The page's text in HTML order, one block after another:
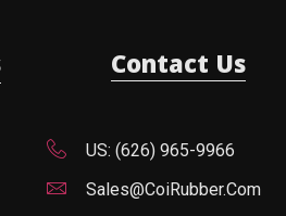
Contact Us
US: (626) 965-9966
Sales@CoiRubber.com